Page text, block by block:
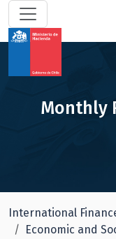
Monthly
International
Economic and